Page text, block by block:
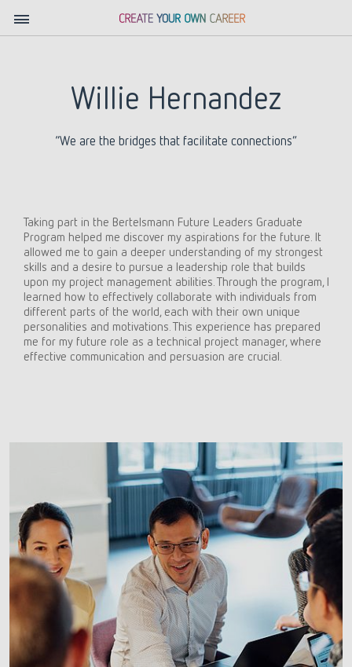
Willie Hernandez
“We are the bridges that facilitate connections”
Taking part in the Bertelsmann Future Leaders Graduate
Program helped me discover my aspirations for the future. It
allowed me to gain a deeper understanding of my strongest
skills and a desire to pursue a leadership role that builds
upon my project management abilities. Through the program, I
learned how to effectively collaborate with individuals from
different parts of the world, each with their own unique
personalities and motivations. This experience has prepared
me for my future role as a technical project manager, where
effective communication and persuasion are crucial.